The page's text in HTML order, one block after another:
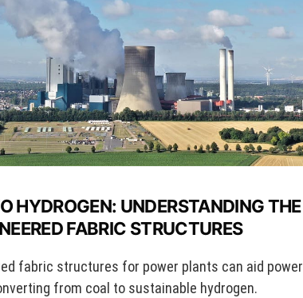
HYDROGEN: UNDERSTANDING THE
FABRIC STRUCTURES
fabric structures for power plants can aid power
from coal to sustainable hydrogen.